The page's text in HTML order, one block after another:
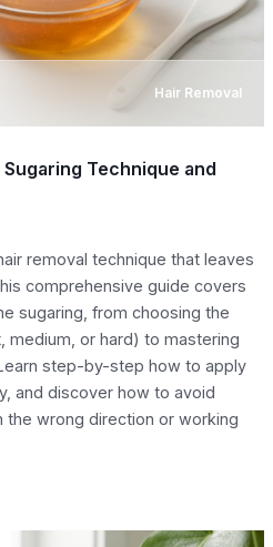
Hair Removal
Technique and
removal technique that leaves
comprehensive guide covers
sugaring, from choosing the
or hard) to mastering
step-by-step how to apply
and discover how to avoid
the wrong direction or working